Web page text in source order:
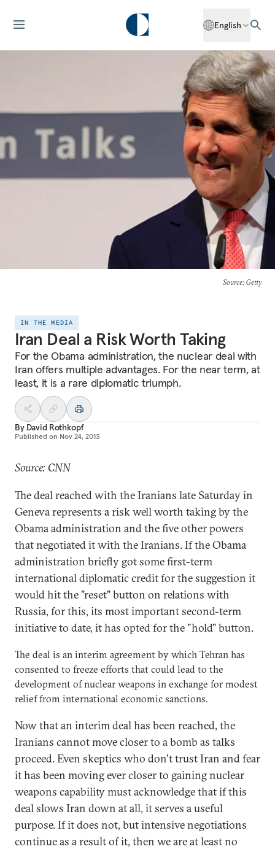
English
Source: Getty
IN THE MEDIA
Iran Deal a Risk Worth Taking
For the Obama administration, the nuclear deal with
Iran offers multiple advantages. For the near term, at
least, it is a rare diplomatic triumph.
By David Rothkopf
Published on Nov 24, 2013
Source: CNN
The deal reached with the Iranians late Saturday in
Geneva represents a risk well worth taking by the
Obama administration and the five other powers
that negotiated it with the Iranians. If the Obama
administration briefly got some first-term
international diplomatic credit for the suggestion it
would hit the "reset" button on relations with
Russia, for this, its most important second-term
initiative to date, it has opted for the "hold" button.
The deal is an interim agreement by which Tehran has
consented to freeze efforts that could lead to the
development of nuclear weapons in exchange for modest
relief from international economic sanctions.
Now that an interim deal has been reached, the
Iranians cannot move closer to a bomb as talks
proceed. Even skeptics who don't trust Iran and fear
it has been moving ever closer to gaining nuclear
weapons capability must acknowledge that if this
deal slows Iran down at all, it serves a useful
purpose. If it does not, but intensive negotiations
continue as a result of it, then we are at least no